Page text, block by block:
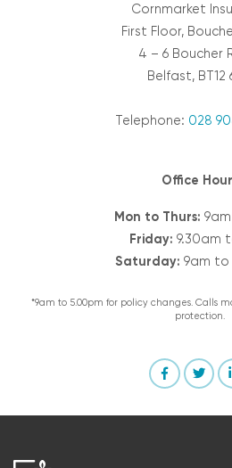
Cornmarket
First Floor,
4 – 6 Boucher
Belfast, BT12
Telephone: 028
Office
Mon to Thurs:
Friday: 9.30am
Saturday: 9am to
*9am to 5.00pm for policy changes. Calls
protection.